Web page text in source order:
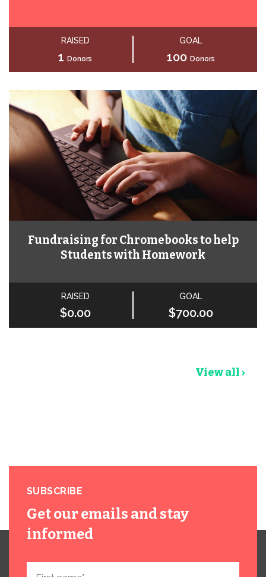
RAISED
1 Donors
GOAL
100 Donors
Fundraising for Chromebooks to help
Students with Homework
RAISED
$0.00
GOAL
$700.00
View all ›
SUBSCRIBE
Get our emails and stay
informed